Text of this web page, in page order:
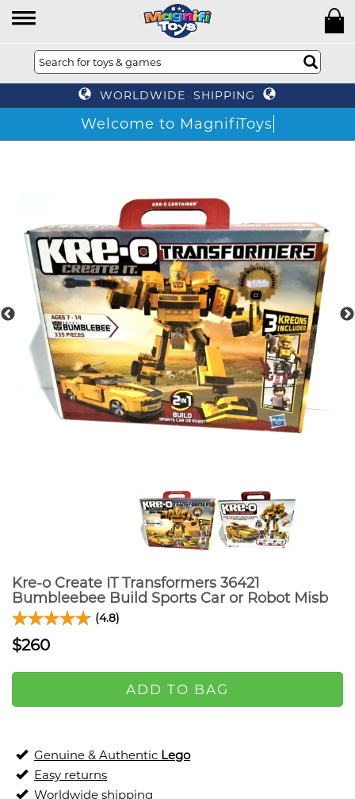
WORLDWIDE SHIPPING
Welcome to MagnifiToys
Kre-o Create IT Transformers 36421
Bumbleebee Build Sports Car or Robot Misb
(4.8)
$260
ADD TO BAG
Genuine & Authentic Lego
Easy returns
Worldwide shipping